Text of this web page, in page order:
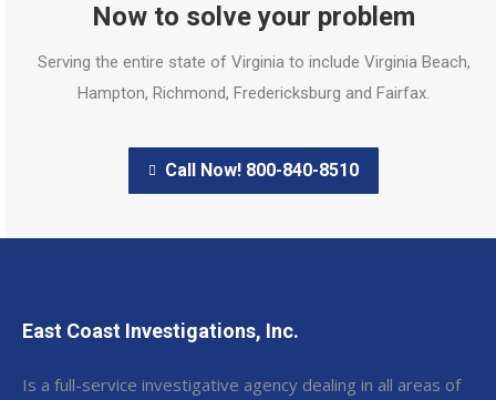
Now to solve your problem
Serving the entire state of Virginia to include Virginia Beach,
Hampton, Richmond, Fredericksburg and Fairfax.
Call Now! 800-840-8510
East Coast Investigations, Inc.
Is a full-service investigative agency dealing in all areas of